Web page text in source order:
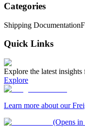
Categories
Shipping Documentation
Quick Links
Explore the latest
Explore
Learn more about our
(Opens in